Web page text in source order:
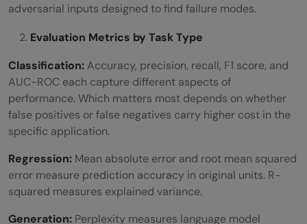
adversarial inputs designed to find failure modes.
Evaluation Metrics by Task Type
Classification:Accuracy, precision, recall, F1 score, and
AUC-ROC each capture different aspects of
performance. Which matters most depends on whether
false positives or false negatives carry higher cost in the
specific application.
Regression: Mean absolute error and root mean squared
error measure prediction accuracy in original units. R-
squared measures explained variance.
Generation: Perplexity measures language model